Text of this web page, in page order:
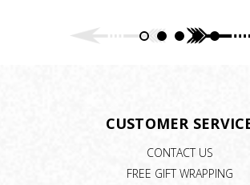
CUSTOMER
CONTACT US
FREE GIFT WRAPPING